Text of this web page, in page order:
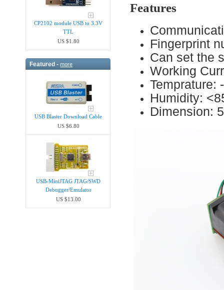
CP2102 module USB to 3.3V
TTL
US $1.80
Featured -more
USB Blaster Download Cable
US $6.80
USB-MiniJTAG JTAG/SWD
Debugger/Emula​tor
US $13.00
Features
Fingerprint
Can set the
Working
Temprature:
Humidity:
Dimension: